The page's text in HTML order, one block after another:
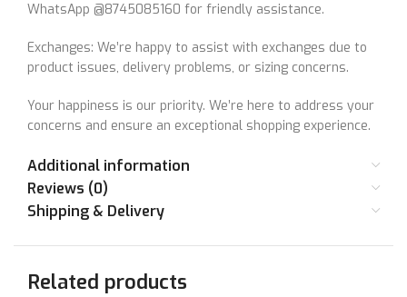
WhatsApp @8745085160 for friendly assistance.
Exchanges: We’re happy to assist with exchanges due to
product issues, delivery problems, or sizing concerns.
Your happiness is our priority. We’re here to address your
concerns and ensure an exceptional shopping experience.
Additional information
Reviews (0)
Shipping & Delivery
Related products